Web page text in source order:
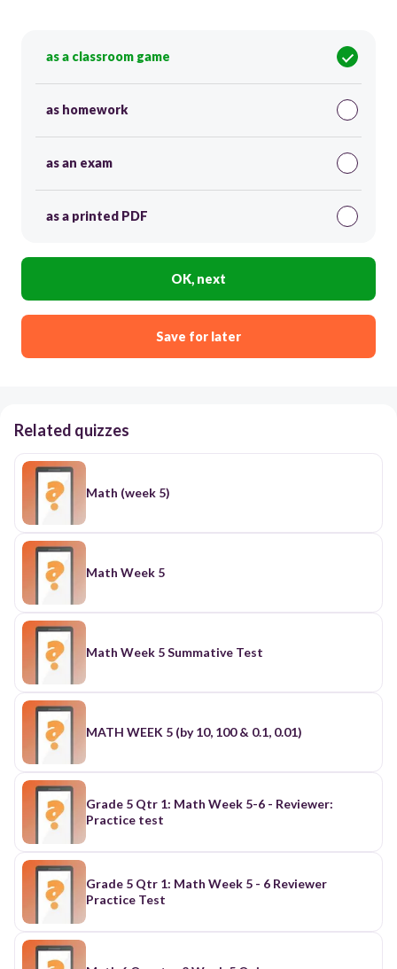
as a classroom game
as homework
as an exam
as a printed PDF
OK, next
Save for later
Related quizzes
Math (week 5)
Math Week 5
Math Week 5 Summative Test
MATH WEEK 5 (by 10, 100 & 0.1, 0.01)
Grade 5 Qtr 1: Math Week 5-6 - Reviewer:
Practice test
Grade 5 Qtr 1: Math Week 5 - 6 Reviewer
Practice Test